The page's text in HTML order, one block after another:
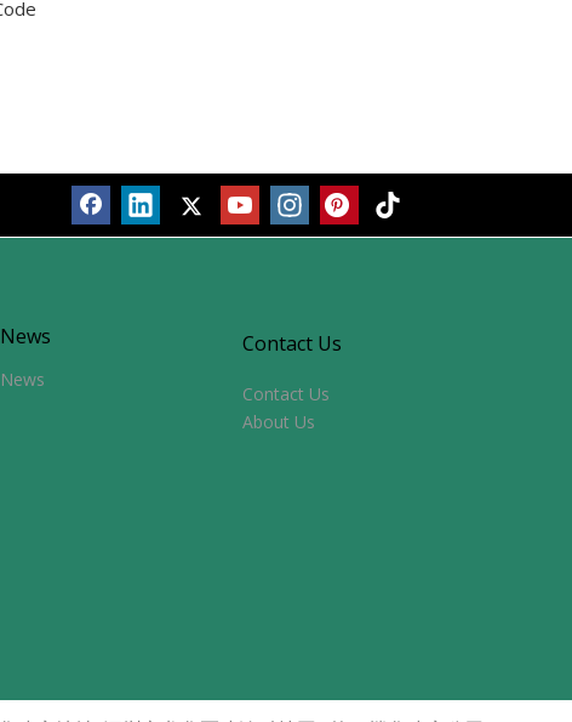
News
News
Contact Us
Contact Us
About Us